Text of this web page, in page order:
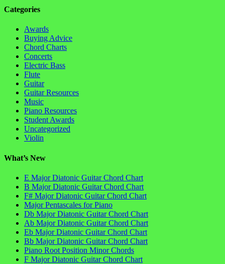
Categories
Awards
Buying Advice
Chord Charts
Concerts
Electric Bass
Flute
Guitar
Guitar Resources
Music
Piano Resources
Student Awards
Uncategorized
Violin
What’s New
E Major Diatonic Guitar Chord Chart
B Major Diatonic Guitar Chord Chart
F# Major Diatonic Guitar Chord Chart
Major Pentascales for Piano
Db Major Diatonic Guitar Chord Chart
Ab Major Diatonic Guitar Chord Chart
Eb Major Diatonic Guitar Chord Chart
Bb Major Diatonic Guitar Chord Chart
Piano Root Position Minor Chords
F Major Diatonic Guitar Chord Chart